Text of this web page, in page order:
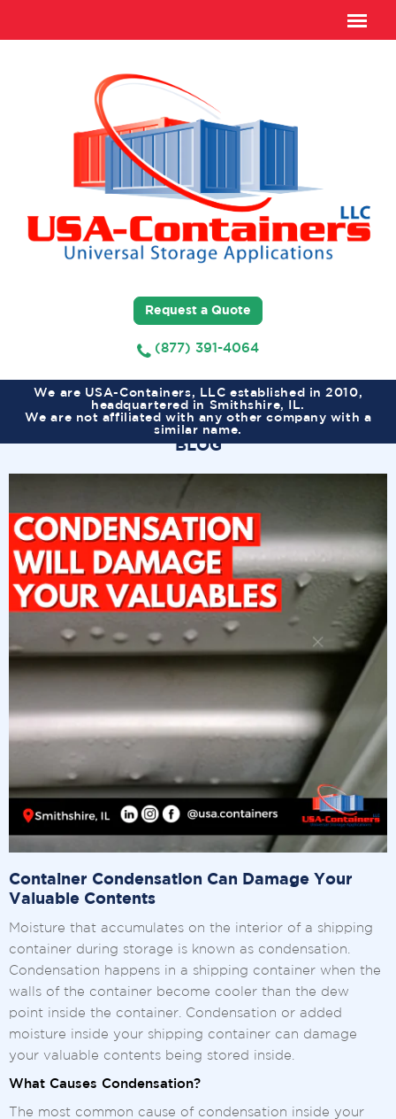
Request a Quote
(877) 391-4064
We are USA-Containers, LLC established in 2010,
headquartered in Smithshire, IL.
We are not affiliated with any other company with a
similar name.
BLOG
Container Condensation Can Damage Your
Valuable Contents
Moisture that accumulates on the interior of a shipping
container during storage is known as condensation.
Condensation happens in a shipping container when the
walls of the container become cooler than the dew
point inside the container. Condensation or added
moisture inside your shipping container can damage
your valuable contents being stored inside.
What Causes Condensation?
The most common cause of condensation inside your